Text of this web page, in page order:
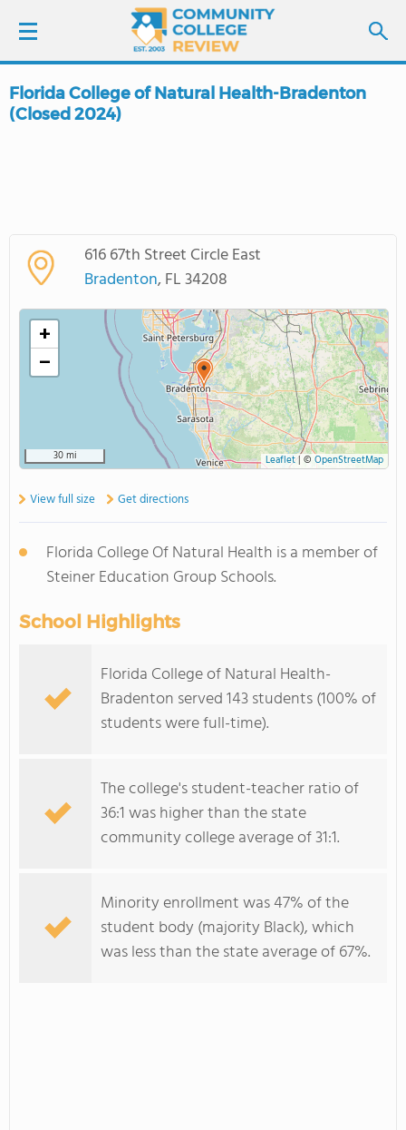
LOGIN
SCHOOL RANKINGS
COLLEGE GUIDE
ABOUT US
Florida College of Natural Health-Bradenton
(Closed 2024)
616 67th Street Circle East
Bradenton, FL 34208
+
−
30 mi Leaflet| © OpenStreetMap
View full size Get directions
Florida College Of Natural Health is a member of
Steiner Education Group Schools.
School Highlights
Florida College of Natural Health-
Bradenton served 143 students (100% of
students were full-time).
The college's student-teacher ratio of
36:1 was higher than the state
community college average of 31:1.
Minority enrollment was 47% of the
student body (majority Black), which
was less than the state average of 67%.